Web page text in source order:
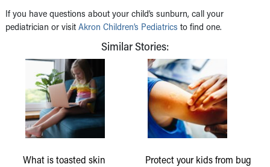
If you have questions about your child’s sunburn, call your
pediatrician or visit Akron Children’s Pediatrics to find one.
Similar Stories:
What is toasted skin
Protect your kids from bug